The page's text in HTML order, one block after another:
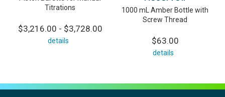
Titrations
$3,216.00 - $3,728.00
details
1000 mL Amber Bottle with
Screw Thread
$63.00
details